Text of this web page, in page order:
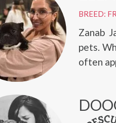
BREED:
Zanab
pets.
often